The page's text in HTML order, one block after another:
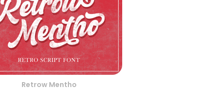
Retrow Mentho